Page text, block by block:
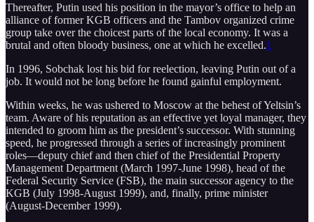
Thereafter, Putin used his position in the mayor’s office to help an
alliance of former KGB officers and the Tambov organized crime
group take over the choicest parts of the local economy. It was a
brutal and often bloody business, one at which he excelled.1
In 1996, Sobchak lost his bid for reelection, leaving Putin out of a
job. It would not be long before he found gainful employment.
Within weeks, he was ushered to Moscow at the behest of Yeltsin’s
team. Aware of his reputation as an effective yet loyal manager, they
intended to groom him as the president’s successor. With stunning
speed, he progressed through a series of increasingly prominent
roles—deputy chief and then chief of the Presidential Property
Management Department (March 1997-June 1998), head of the
Federal Security Service (FSB), the main successor agency to the
KGB (July 1998-August 1999), and, finally, prime minister
(August-December 1999).